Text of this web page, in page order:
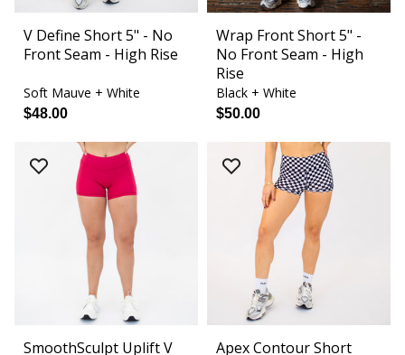
V Define Short 5" - No
Front Seam - High Rise
Soft Mauve + White
$48.00
Wrap Front Short 5" -
No Front Seam - High
Rise
Black + White
$50.00
SmoothSculpt Uplift V
Apex Contour Short